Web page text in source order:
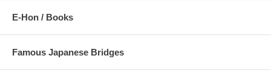
E-Hon / Books
Famous Japanese Bridges